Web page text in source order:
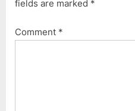
o
s
fields are marked *
Comment *